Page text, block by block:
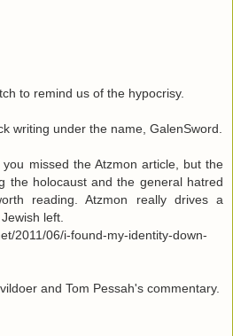
to remind us of the hypocrisy.
writing under the name, GalenSword.
missed the Atzmon article, but the
the holocaust and the general hatred
reading. Atzmon really drives a
left.
2011/06/i-found-my-identity-down-
and Tom Pessah's commentary.